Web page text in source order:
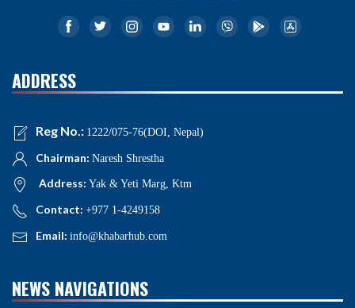
ADDRESS
Reg No.: 1222/075-76(DOI, Nepal)
Chairman: Naresh Shrestha
Address: Yak & Yeti Marg, Ktm
Contact: +977 1-4249158
Email: info@khabarhub.com
NEWS NAVIGATIONS